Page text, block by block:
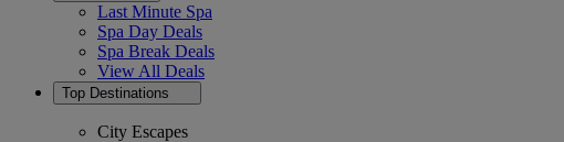
Last Minute Spa
Spa Day Deals
Spa Break Deals
View All Deals
Top Destinations
City Escapes